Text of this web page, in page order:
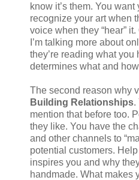
know it’s them. You
recognize your art when
voice when they “hear”
I’m talking more about
they’re reading what you
determines what and
The second reason why
Building Relationships.
mention that before too.
they like. You have the
and other channels to
potential customers.
inspires you and why
handmade. What makes